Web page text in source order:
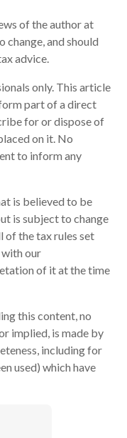
of the author at
and should
advice.
only. This article
part of a direct
for or dispose of
on it. No
to inform any
is believed to be
is subject to change
of the tax rules set
with our
of it at the time
this content, no
implied, is made by
including for
used) which have